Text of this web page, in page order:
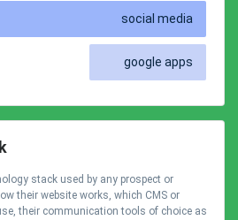
social media
google apps
stack used by any prospect or
their website works, which CMS or
their communication tools of choice as